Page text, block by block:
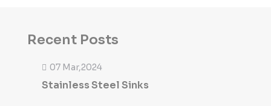
Recent Posts
07 Mar,2024
Stainless Steel Sinks